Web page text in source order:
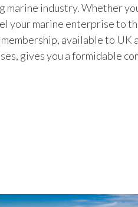
marine industry. Whether
your marine enterprise to
available to UK
gives you a formidable